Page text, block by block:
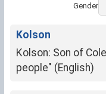
Gender
Kolson
Kolson: Son of
people" (English)